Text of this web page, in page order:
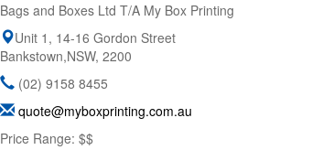
Bags and Boxes Ltd T/A My Box Printing
Unit 1, 14-16 Gordon Street
Bankstown,NSW, 2200
(02) 9158 8455
quote@myboxprinting.com.au
Price Range: $$